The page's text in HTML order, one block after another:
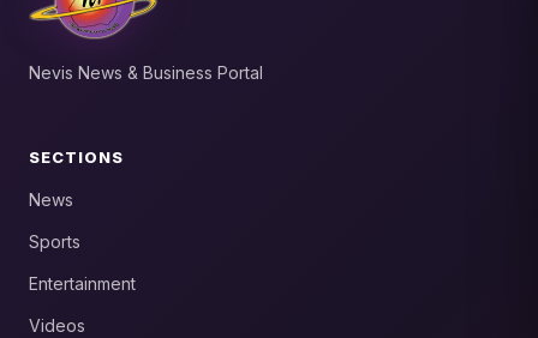
Nevis News & Business Portal
SECTIONS
News
Sports
Entertainment
Videos